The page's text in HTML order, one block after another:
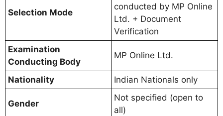
Selection Mode
conducted by MP Online
Ltd. + Document
Verification
Examination
Conducting Body
MP Online Ltd.
Nationality Indian Nationals only
Gender
Not specified (open to
all)